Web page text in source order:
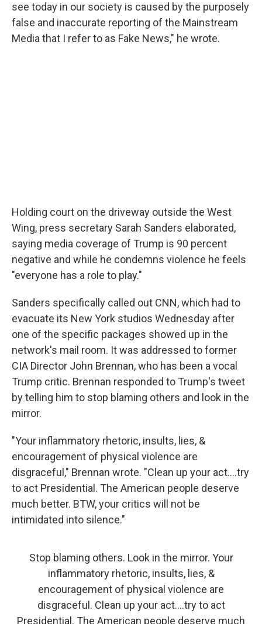
see today in our society is caused by the purposely
false and inaccurate reporting of the Mainstream
Media that I refer to as Fake News," he wrote.
Holding court on the driveway outside the West
Wing, press secretary Sarah Sanders elaborated,
saying media coverage of Trump is 90 percent
negative and while he condemns violence he feels
"everyone has a role to play."
Sanders specifically called out CNN, which had to
evacuate its New York studios Wednesday after
one of the specific packages showed up in the
network's mail room. It was addressed to former
CIA Director John Brennan, who has been a vocal
Trump critic. Brennan responded to Trump's tweet
by telling him to stop blaming others and look in the
mirror.
"Your inflammatory rhetoric, insults, lies, &
encouragement of physical violence are
disgraceful," Brennan wrote. "Clean up your act....try
to act Presidential. The American people deserve
much better. BTW, your critics will not be
intimidated into silence."
Stop blaming others. Look in the mirror. Your
inflammatory rhetoric, insults, lies, &
encouragement of physical violence are
disgraceful. Clean up your act....try to act
Presidential. The American people deserve much